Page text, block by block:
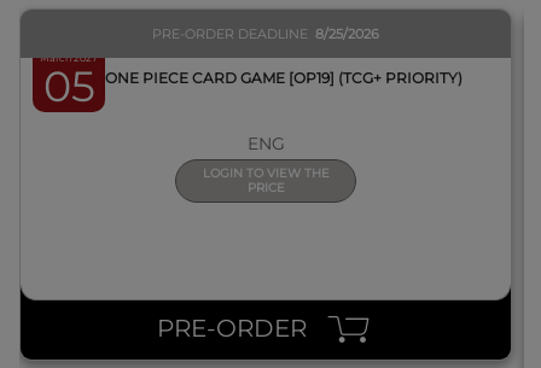
March 2027
05
PRE-ORDER DEADLINE 8/25/2026
BOX ONE PIECE CARD GAME [OP19] (TCG+ PRIORITY)
ENG
LOGIN TO VIEW THE
PRICE
PRE-ORDER